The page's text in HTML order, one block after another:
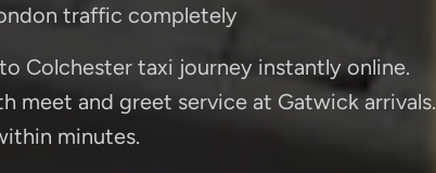
traffic completely
Colchester taxi journey instantly online.
meet and greet service at Gatwick arrivals.
minutes.